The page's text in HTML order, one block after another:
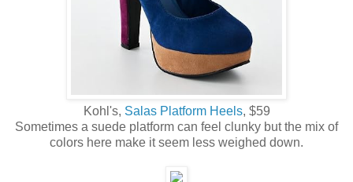
Kohl's, Salas Platform Heels, $59
Sometimes a suede platform can feel clunky but the mix of
colors here make it seem less weighed down.